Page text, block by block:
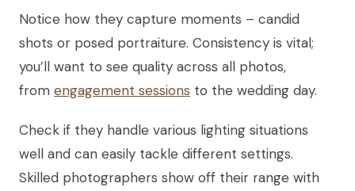
Notice how they capture moments – candid
shots or posed portraiture. Consistency is vital;
you’ll want to see quality across all photos,
from engagement sessions to the wedding day.
Check if they handle various lighting situations
well and can easily tackle different settings.
Skilled photographers show off their range with